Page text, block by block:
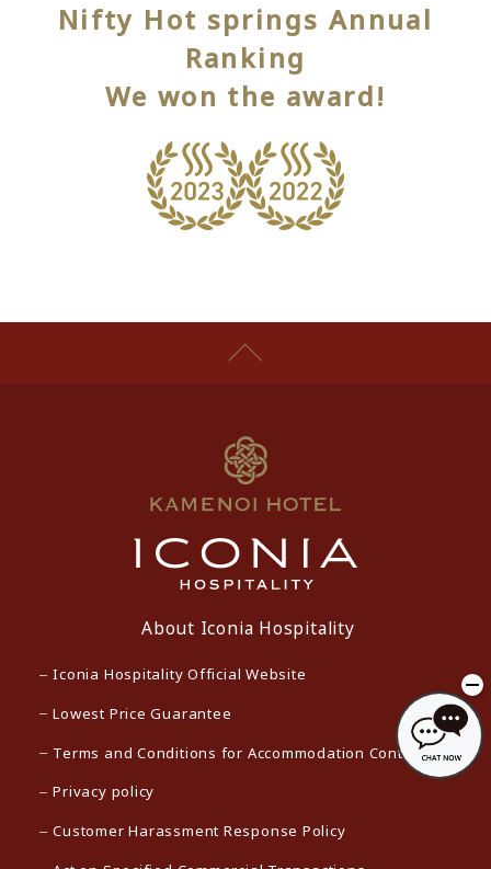
Nifty Hot springs Annual
Ranking
We won the award!
About Iconia Hospitality
Iconia Hospitality Official Website
Lowest Price Guarantee
Terms and Conditions for Accommodation Contracts
Privacy policy
Customer Harassment Response Policy